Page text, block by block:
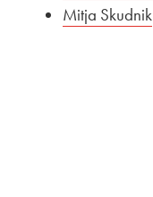
Mitja Skudnik